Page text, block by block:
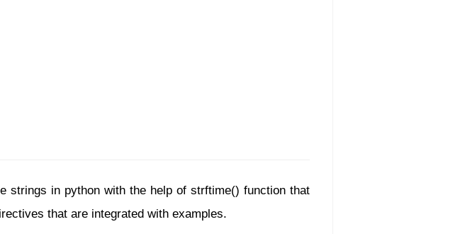
strings in python with the help of strftime() function that
that are integrated with examples.